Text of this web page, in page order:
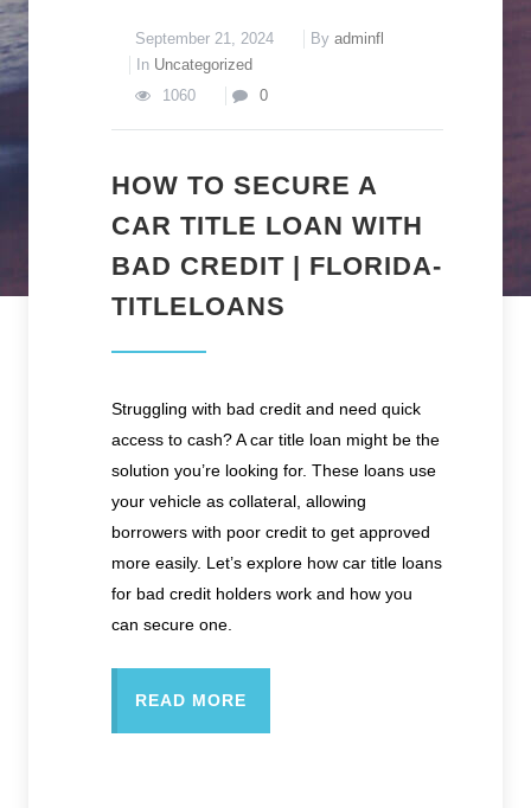
September 21, 2024 By adminfl
In Uncategorized
1060
0
HOW TO SECURE A
CAR TITLE LOAN WITH
BAD CREDIT | FLORIDA-
TITLELOANS
Struggling with bad credit and need quick
access to cash? A car title loan might be the
solution you’re looking for. These loans use
your vehicle as collateral, allowing
borrowers with poor credit to get approved
more easily. Let’s explore how car title loans
for bad credit holders work and how you
can secure one.
READ MORE